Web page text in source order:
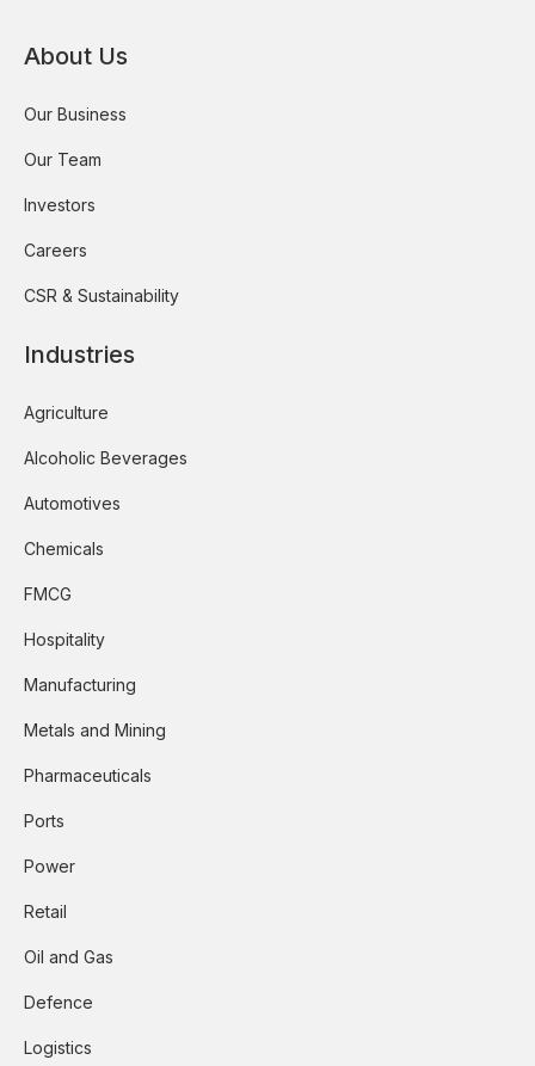
About Us
Our Business
Our Team
Investors
Careers
CSR & Sustainability
Industries
Agriculture
Alcoholic Beverages
Automotives
Chemicals
FMCG
Hospitality
Manufacturing
Metals and Mining
Pharmaceuticals
Ports
Power
Retail
Oil and Gas
Defence
Logistics